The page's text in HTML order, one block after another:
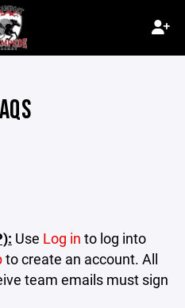
Use Log in to log into
to create an account. All
team emails must sign